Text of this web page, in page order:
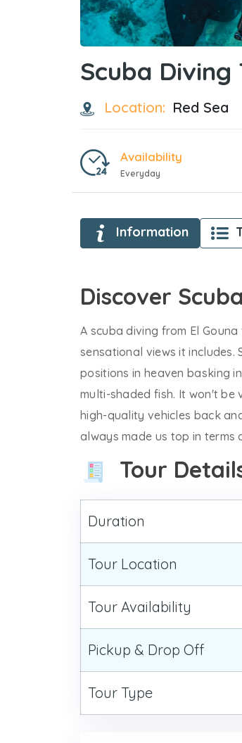
Scuba Diving
Location: Red Sea
Availability
Everyday
Information
Discover
A scuba diving from El
sensational views it includes.
positions in heaven basking
multi-shaded fish. It won't
high-quality vehicles back
always made us top in terms
Tour
Duration
Tour Location
Tour Availability
Pickup & Drop Off
Tour Type